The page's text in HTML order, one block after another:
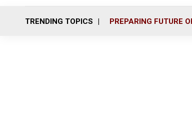
TRENDING TOPICS PREPARING FUTURE